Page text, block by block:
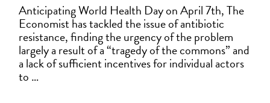
Anticipating World Health Day on April 7th, The
Economist has tackled the issue of antibiotic
resistance, finding the urgency of the problem
largely a result of a “tragedy of the commons” and
a lack of sufficient incentives for individual actors
to …